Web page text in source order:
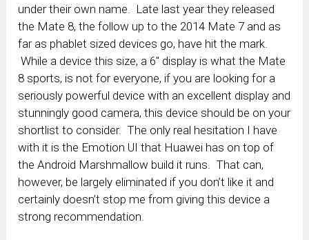
under their own name. Late last year they released
the Mate 8, the follow up to the 2014 Mate 7 and as
far as phablet sized devices go, have hit the mark.
While a device this size, a 6″ display is what the Mate
8 sports, is not for everyone, if you are looking for a
seriously powerful device with an excellent display and
stunningly good camera, this device should be on your
shortlist to consider. The only real hesitation I have
with it is the Emotion UI that Huawei has on top of
the Android Marshmallow build it runs. That can,
however, be largely eliminated if you don’t like it and
certainly doesn’t stop me from giving this device a
strong recommendation.